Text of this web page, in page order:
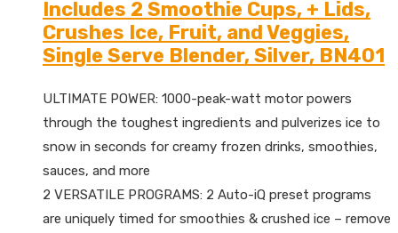
Includes 2 Smoothie Cups, + Lids,
Crushes Ice, Fruit, and Veggies,
Single Serve Blender, Silver, BN401
ULTIMATE POWER: 1000-peak-watt motor powers
through the toughest ingredients and pulverizes ice to
snow in seconds for creamy frozen drinks, smoothies,
sauces, and more
2 VERSATILE PROGRAMS: 2 Auto-iQ preset programs
are uniquely timed for smoothies & crushed ice – remove